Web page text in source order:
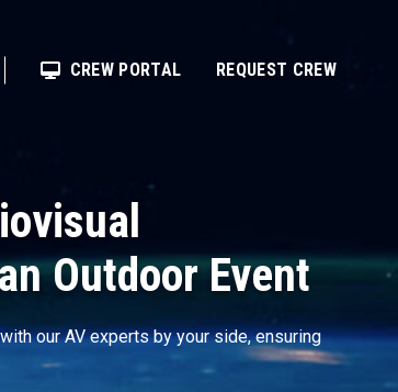
CREW PORTAL REQUEST CREW
Outdoor Event
our AV experts by your side, ensuring